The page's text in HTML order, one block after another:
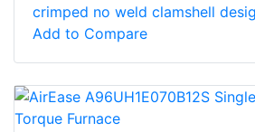
crimped no weld clamshell
Add to Compare